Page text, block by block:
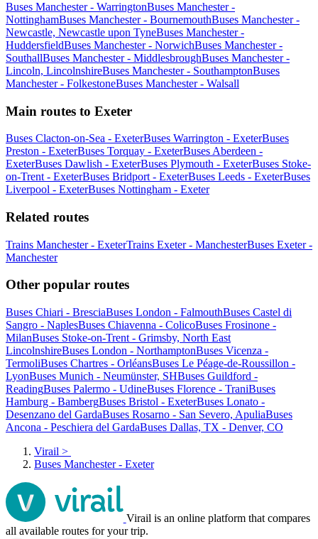
Buses Manchester - WarringtonBuses Manchester -
NottinghamBuses Manchester - BournemouthBuses Manchester -
Newcastle, Newcastle upon TyneBuses Manchester -
HuddersfieldBuses Manchester - NorwichBuses Manchester -
SouthallBuses Manchester - MiddlesbroughBuses Manchester -
Lincoln, LincolnshireBuses Manchester - SouthamptonBuses
Manchester - FolkestoneBuses Manchester - Walsall
Main routes to Exeter
Buses Clacton-on-Sea - ExeterBuses Warrington - ExeterBuses
Preston - ExeterBuses Torquay - ExeterBuses Aberdeen -
ExeterBuses Dawlish - ExeterBuses Plymouth - ExeterBuses Stoke-
on-Trent - ExeterBuses Bridport - ExeterBuses Leeds - ExeterBuses
Liverpool - ExeterBuses Nottingham - Exeter
Related routes
Trains Manchester - ExeterTrains Exeter - ManchesterBuses Exeter -
Manchester
Other popular routes
Buses Chiari - BresciaBuses London - FalmouthBuses Castel di
Sangro - NaplesBuses Chiavenna - ColicoBuses Frosinone -
MilanBuses Stoke-on-Trent - Grimsby, North East
LincolnshireBuses London - NorthamptonBuses Vicenza -
TermoliBuses Chartres - OrléansBuses Le Péage-de-Roussillon -
LyonBuses Munich - Neumünster, SHBuses Guildford -
ReadingBuses Palermo - UdineBuses Florence - TraniBuses
Hamburg - BambergBuses Bristol - ExeterBuses Lonato -
Desenzano del GardaBuses Rosarno - San Severo, ApuliaBuses
Ancona - Peschiera del GardaBuses Dallas, TX - Denver, CO
Virail >
Buses Manchester - Exeter
Virail is an online platform that compares
all available routes for your trip.